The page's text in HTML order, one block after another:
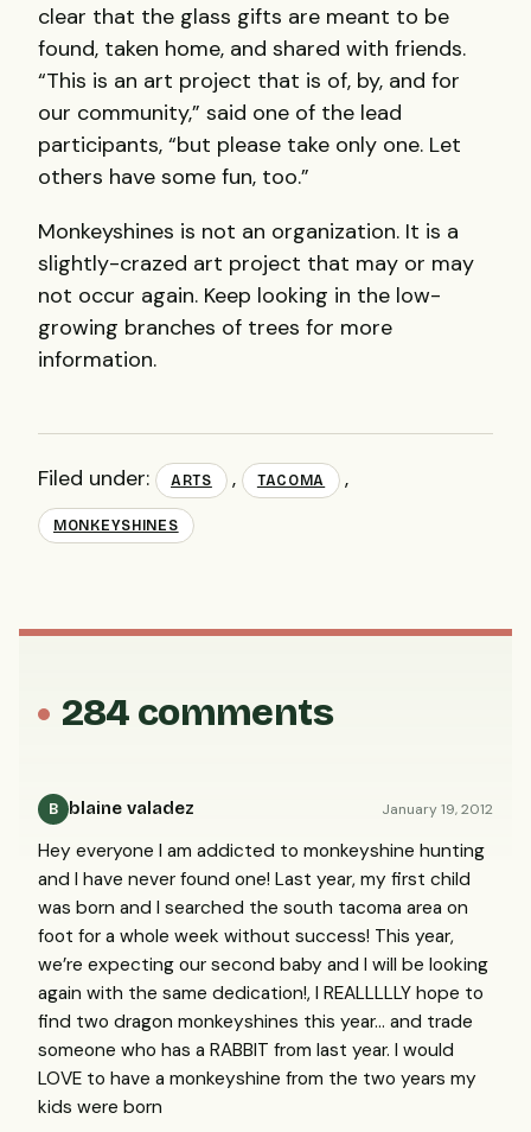
clear that the glass gifts are meant to be
found, taken home, and shared with friends.
“This is an art project that is of, by, and for
our community,” said one of the lead
participants, “but please take only one. Let
others have some fun, too.”
Monkeyshines is not an organization. It is a
slightly-crazed art project that may or may
not occur again. Keep looking in the low-
growing branches of trees for more
information.
Filed under: ARTS , TACOMA ,
MONKEYSHINES
284 comments
B blaine valadez January 19, 2012
Hey everyone I am addicted to monkeyshine hunting
and I have never found one! Last year, my first child
was born and I searched the south tacoma area on
foot for a whole week without success! This year,
we’re expecting our second baby and I will be looking
again with the same dedication!, I REALLLLLY hope to
find two dragon monkeyshines this year… and trade
someone who has a RABBIT from last year. I would
LOVE to have a monkeyshine from the two years my
kids were born